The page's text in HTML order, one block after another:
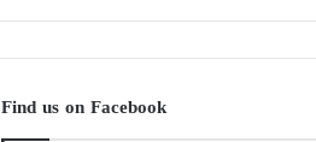
Find us on Facebook